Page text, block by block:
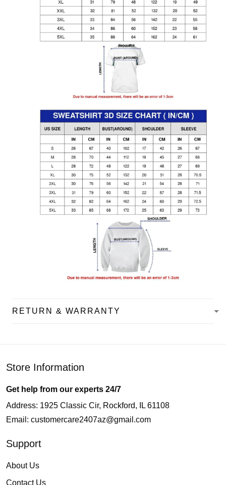
RETURN & WARRANTY
Store Information
Get help from our experts 24/7
Address: 1925 Classic Cir, Rockford, IL 61108
Email: customercare2407az@gmail.com
Support
About Us
Contact Us